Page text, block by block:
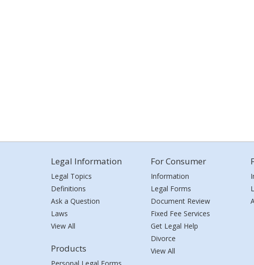
Legal Information
Legal Topics
Definitions
Ask a Question
Laws
View All
Products
For Consumer
Information
Legal Forms
Document Review
Fixed Fee Services
Get Legal Help
Divorce
View All